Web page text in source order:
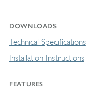
DOWNLOADS
Technical Specifications
Installation Instructions
FEATURES